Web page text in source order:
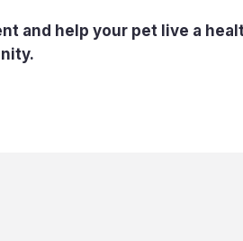
and help your pet live a